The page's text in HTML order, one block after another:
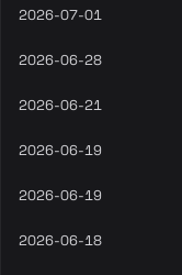
2026-07-01
2026-06-28
2026-06-21
2026-06-19
2026-06-19
2026-06-18